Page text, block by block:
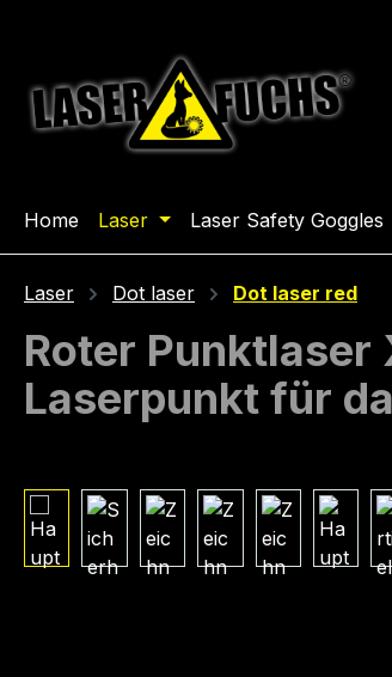
Home Laser Laser Safety Goggles
Laser Dot laser Dot laser red
Roter Punktlaser
Laserpunkt für
Skip image gallery